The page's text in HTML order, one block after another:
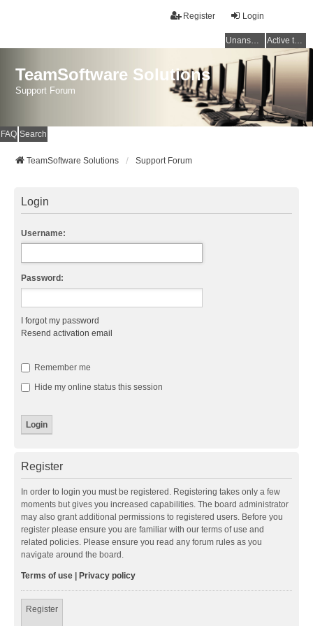
Login
Register
Unanswered topics Active topics
TeamSoftware Solutions
Support Forum
FAQ Search
TeamSoftware Solutions Support Forum
Login
Username:
Password:
I forgot my password
Resend activation email
Remember me
Hide my online status this session
Register
In order to login you must be registered. Registering takes only a few
moments but gives you increased capabilities. The board administrator
may also grant additional permissions to registered users. Before you
register please ensure you are familiar with our terms of use and
related policies. Please ensure you read any forum rules as you
navigate around the board.
Terms of use Privacy policy
Register